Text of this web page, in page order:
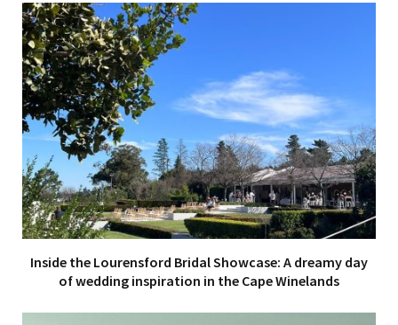
Inside the Lourensford Bridal Showcase: A dreamy day
of wedding inspiration in the Cape Winelands